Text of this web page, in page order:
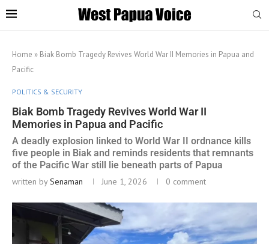
Home » Biak Bomb Tragedy Revives World War II Memories in Papua and
Pacific
POLITICS & SECURITY
Biak Bomb Tragedy Revives World War II
Memories in Papua and Pacific
A deadly explosion linked to World War II ordnance kills
five people in Biak and reminds residents that remnants
of the Pacific War still lie beneath parts of Papua
written bySenaman June 1, 2026 0 comment